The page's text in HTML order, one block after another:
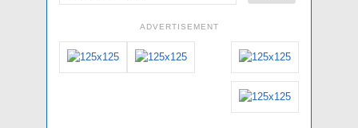
ADVERTISEMENT